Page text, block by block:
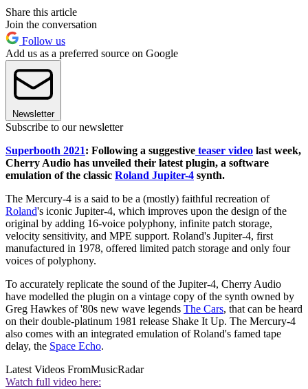
Share this article
Join the conversation
Follow us
Add us as a preferred source on Google
Newsletter
Subscribe to our newsletter
Superbooth 2021: Following a suggestive teaser video last week,
Cherry Audio has unveiled their latest plugin, a software
emulation of the classic Roland Jupiter-4 synth.
The Mercury-4 is a said to be a (mostly) faithful recreation of
Roland's iconic Jupiter-4, which improves upon the design of the
original by adding 16-voice polyphony, infinite patch storage,
velocity sensitivity, and MPE support. Roland's Jupiter-4, first
manufactured in 1978, offered limited patch storage and only four
voices of polyphony.
To accurately replicate the sound of the Jupiter-4, Cherry Audio
have modelled the plugin on a vintage copy of the synth owned by
Greg Hawkes of '80s new wave legends The Cars, that can be heard
on their double-platinum 1981 release Shake It Up. The Mercury-4
also comes with an integrated emulation of Roland's famed tape
delay, the Space Echo.
Latest Videos FromMusicRadar
Watch full video here: